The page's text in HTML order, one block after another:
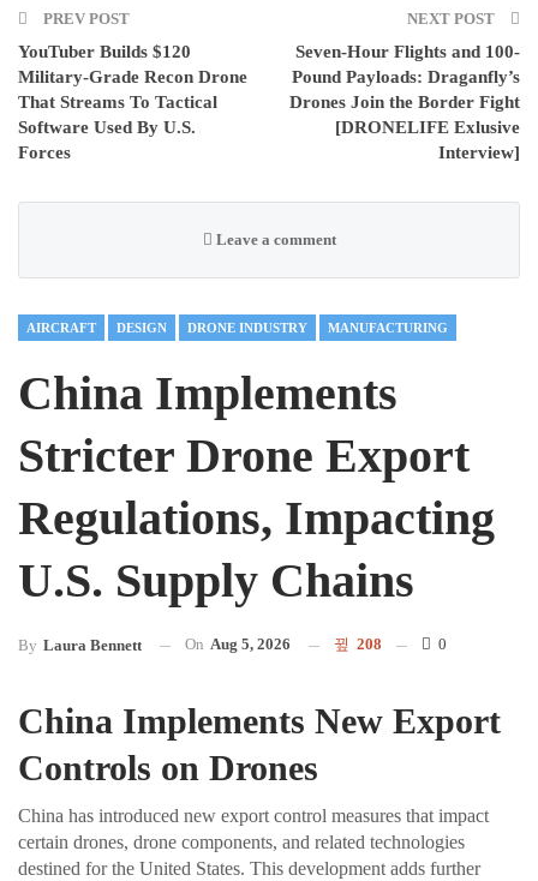
PREV POST
YouTuber Builds $120
Military-Grade Recon Drone
That Streams To Tactical
Software Used By U.S.
Forces
NEXT POST
Seven-Hour Flights and 100-
Pound Payloads: Draganfly’s
Drones Join the Border Fight
[DRONELIFE Exlusive
Interview]
Leave a comment
AIRCRAFT DESIGN DRONE INDUSTRY MANUFACTURING
China Implements
Stricter Drone Export
Regulations, Impacting
U.S. Supply Chains
By Laura Bennett On Aug 5, 2026 208 0
China Implements New Export
Controls on Drones
China has introduced new export control measures that impact
certain drones, drone components, and related technologies
destined for the United States. This development adds further